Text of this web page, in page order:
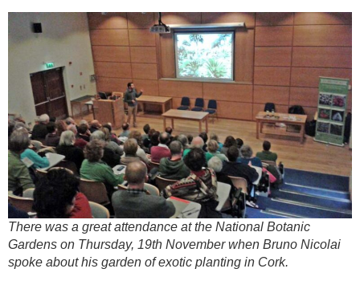
There was a great attendance at the National Botanic
Gardens on Thursday, 19th November when Bruno Nicolai
spoke about his garden of exotic planting in Cork.